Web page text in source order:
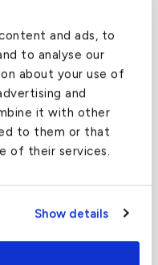
and ads, to
to analyse our
about your use of
and
it with other
to them or that
of their services.
Show details
Challenger
the 601-1A with
introduced
601-3R (or 601-
greater range via
aircraft are